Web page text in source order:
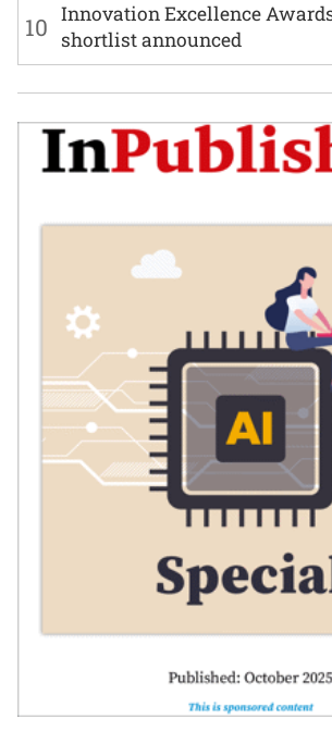
10 Innovation Excellence
shortlist announced